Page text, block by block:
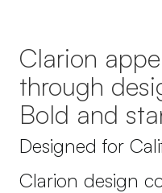
Clarion
through
Bold and
Designed for
Clarion design